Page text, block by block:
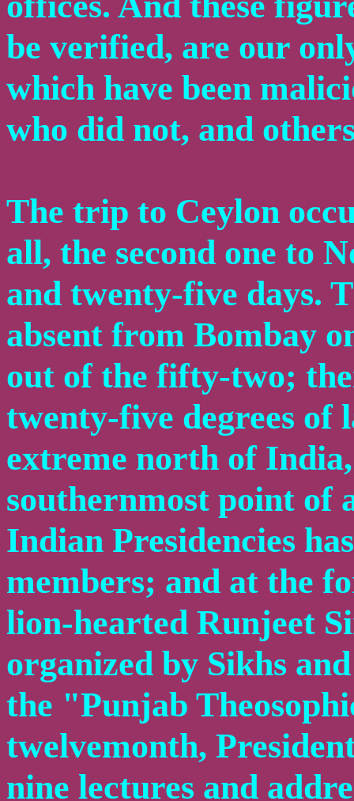
be verified, are our
which have been
who did not, and
The trip to Ceylon
all, the second one to
and twenty-five days.
absent from Bombay
out of the fifty-two;
twenty-five degrees
extreme north of
southernmost point of
Indian Presidencies
members; and at the
lion-hearted Runjeet
organized by Sikhs
the "Punjab
twelvemonth,
nine lectures and